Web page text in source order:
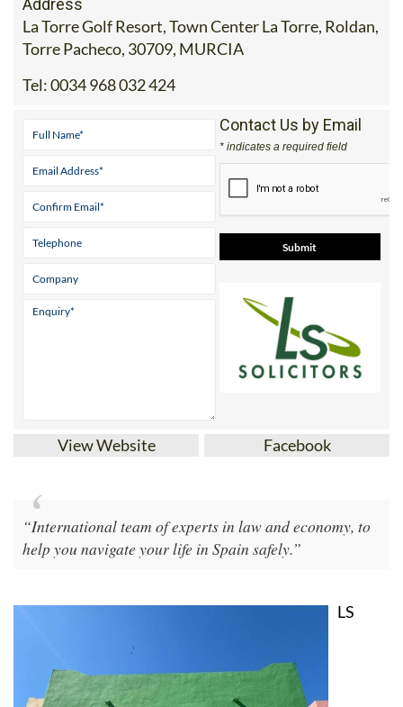
Address
La Torre Golf Resort, Town Center La Torre, Roldan,
Torre Pacheco, 30709, MURCIA
Tel:0034 968 032 424
Contact Us by Email
* indicates a required field
View Website Facebook
“International team of experts in law and economy, to
help you navigate your life in Spain safely.”
LS